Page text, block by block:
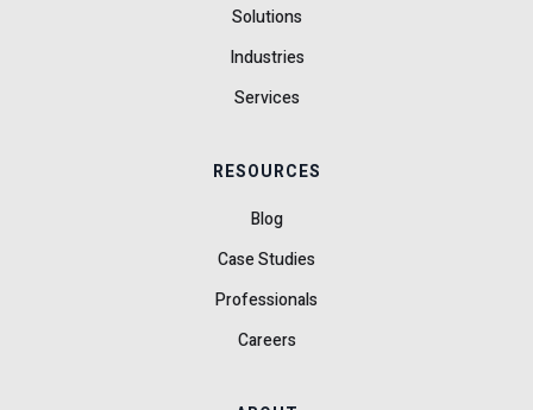
Solutions
Industries
Services
RESOURCES
Blog
Case Studies
Professionals
Careers